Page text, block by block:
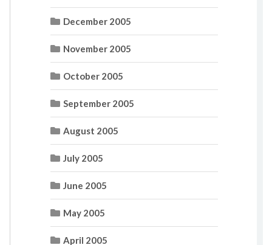
December 2005
November 2005
October 2005
September 2005
August 2005
July 2005
June 2005
May 2005
April 2005